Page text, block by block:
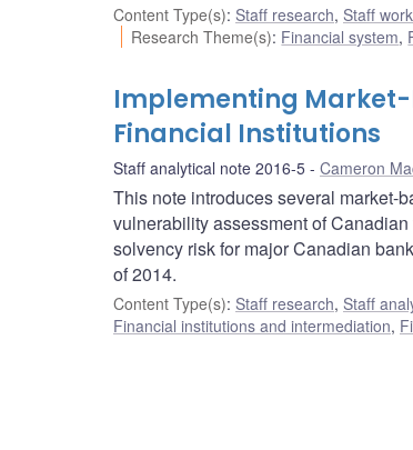
Content Type(s): Staff research, Staff
Research Theme(s): Financial system,
Implementing
Financial Institutions
Staff analytical note 2016-5 Cameron
This note introduces several market-
vulnerability assessment of
solvency risk for major Canadian
of 2014.
Content Type(s): Staff research, Staff
Financial institutions and intermediation,